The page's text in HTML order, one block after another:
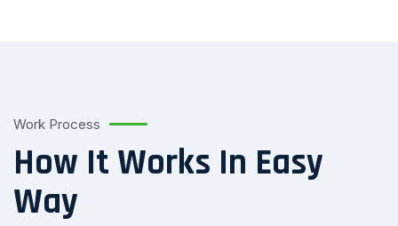
Work Process
How It Works In Easy
Way